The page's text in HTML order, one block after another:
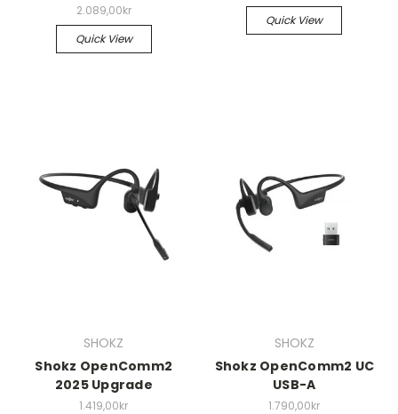
2.089,00kr
Quick View
Quick View
SHOKZ
Shokz OpenComm2
2025 Upgrade
1.419,00kr
SHOKZ
Shokz OpenComm2 UC
USB-A
1.790,00kr